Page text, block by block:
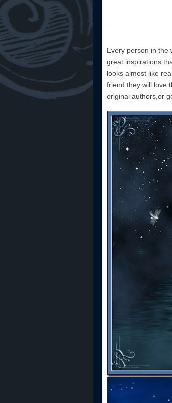
Every person in the
great inspirations
looks almost like
friend they will love
original authors,or